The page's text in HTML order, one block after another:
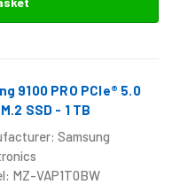
9100 PRO PCIe® 5.0
SSD - 1 TB
Samsung
MZ-VAP1T0BW